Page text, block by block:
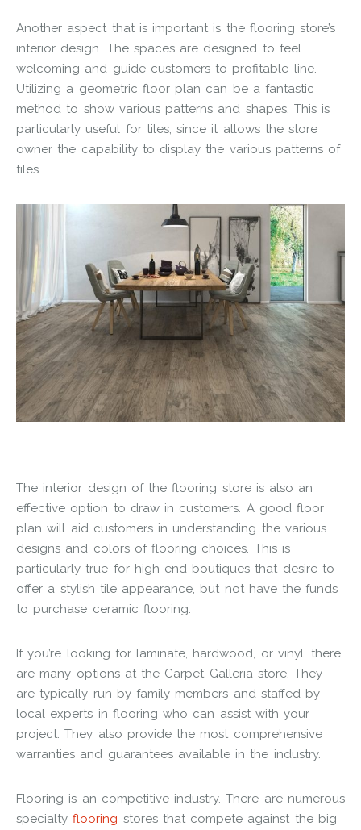
Another aspect that is important is the flooring store’s
interior design. The spaces are designed to feel
welcoming and guide customers to profitable line.
Utilizing a geometric floor plan can be a fantastic
method to show various patterns and shapes. This is
particularly useful for tiles, since it allows the store
owner the capability to display the various patterns of
tiles.
The interior design of the flooring store is also an
effective option to draw in customers. A good floor
plan will aid customers in understanding the various
designs and colors of flooring choices. This is
particularly true for high-end boutiques that desire to
offer a stylish tile appearance, but not have the funds
to purchase ceramic flooring.
If you’re looking for laminate, hardwood, or vinyl, there
are many options at the Carpet Galleria store. They
are typically run by family members and staffed by
local experts in flooring who can assist with your
project. They also provide the most comprehensive
warranties and guarantees available in the industry.
Flooring is an competitive industry. There are numerous
specialtyflooring stores that compete against the big